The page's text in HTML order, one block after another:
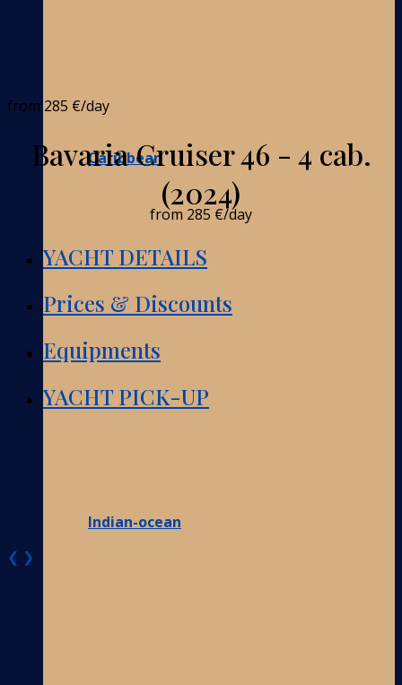
Caribbean
Indian-ocean
from 285 €/day
Bavaria Cruiser 46 - 4 cab.
(2024)
from 285 €/day
YACHT DETAILS
Prices & Discounts
Equipments
YACHT PICK-UP
❮ ❯